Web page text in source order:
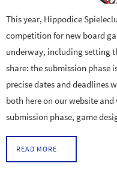
This year, Hippodice
competition for new board
underway, including setting
share: the submission phase
precise dates and deadlines
both here on our website
submission phase, game
READ MORE